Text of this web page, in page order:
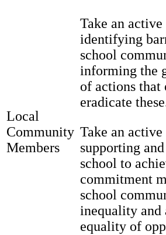
Local
Community
Members
Take an
identifying
school
informing the
of actions that
eradicate
Take an
supporting
school to
commitment
school
inequality and
equality of